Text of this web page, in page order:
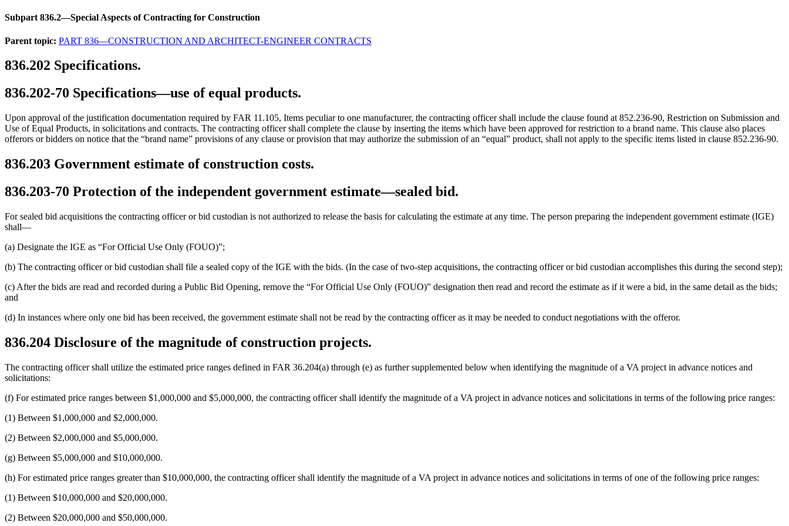
Subpart 836.2—Special Aspects of Contracting for Construction
Parent topic: PART 836—CONSTRUCTION AND ARCHITECT-ENGINEER CONTRACTS
836.202 Specifications.
836.202-70 Specifications—use of equal products.
Upon approval of the justification documentation required by FAR 11.105, Items peculiar to one manufacturer, the contracting officer shall include the clause found at 852.236-90, Restriction on Submission and
Use of Equal Products, in solicitations and contracts. The contracting officer shall complete the clause by inserting the items which have been approved for restriction to a brand name. This clause also places
offerors or bidders on notice that the “brand name” provisions of any clause or provision that may authorize the submission of an “equal” product, shall not apply to the specific items listed in clause 852.236-90.
836.203 Government estimate of construction costs.
836.203-70 Protection of the independent government estimate—sealed bid.
For sealed bid acquisitions the contracting officer or bid custodian is not authorized to release the basis for calculating the estimate at any time. The person preparing the independent government estimate (IGE)
shall—
(a) Designate the IGE as “For Official Use Only (FOUO)”;
(b) The contracting officer or bid custodian shall file a sealed copy of the IGE with the bids. (In the case of two-step acquisitions, the contracting officer or bid custodian accomplishes this during the second step);
(c) After the bids are read and recorded during a Public Bid Opening, remove the “For Official Use Only (FOUO)” designation then read and record the estimate as if it were a bid, in the same detail as the bids;
and
(d) In instances where only one bid has been received, the government estimate shall not be read by the contracting officer as it may be needed to conduct negotiations with the offeror.
836.204 Disclosure of the magnitude of construction projects.
The contracting officer shall utilize the estimated price ranges defined in FAR 36.204(a) through (e) as further supplemented below when identifying the magnitude of a VA project in advance notices and
solicitations:
(f) For estimated price ranges between $1,000,000 and $5,000,000, the contracting officer shall identify the magnitude of a VA project in advance notices and solicitations in terms of the following price ranges:
(1) Between $1,000,000 and $2,000,000.
(2) Between $2,000,000 and $5,000,000.
(g) Between $5,000,000 and $10,000,000.
(h) For estimated price ranges greater than $10,000,000, the contracting officer shall identify the magnitude of a VA project in advance notices and solicitations in terms of one of the following price ranges:
(1) Between $10,000,000 and $20,000,000.
(2) Between $20,000,000 and $50,000,000.